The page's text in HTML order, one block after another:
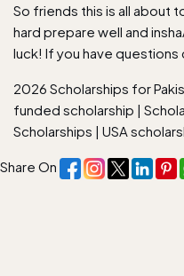
So friends this is all about
hard prepare well and
luck! If you have
2026 Scholarships for
funded scholarship |
Scholarships | USA
Share On